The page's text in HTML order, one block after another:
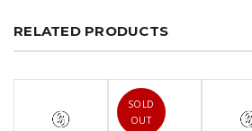
RELATED PRODUCTS
SOLD
OUT